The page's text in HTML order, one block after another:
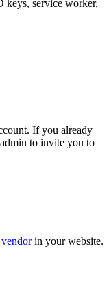
keys, service worker,
If you already
to invite you to
in your website.